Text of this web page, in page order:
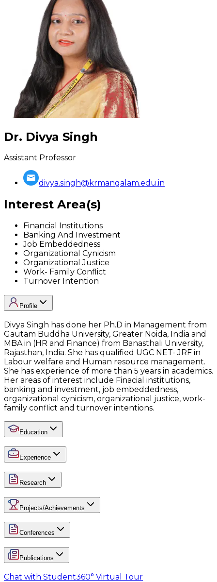
Dr. Divya Singh
Assistant Professor
divya.singh@krmangalam.edu.in
Interest Area(s)
Financial Institutions
Banking And Investment
Job Embeddedness
Organizational Cynicism
Organizational Justice
Work- Family Conflict
Turnover Intention
Profile
Divya Singh has done her Ph.D in Management from
Gautam Buddha University, Greater Noida, India and
MBA in (HR and Finance) from Banasthali University,
Rajasthan, India. She has qualified UGC NET- JRF in
Labour welfare and Human resource management.
She has experience of more than 5 years in academics.
Her areas of interest include Finacial institutions,
banking and investment, job embeddedness,
organizational cynicism, organizational justice, work-
family conflict and turnover intentions.
Education
Experience
Research
Projects/Achievements
Conferences
Publications
Chat with Student360° Virtual Tour